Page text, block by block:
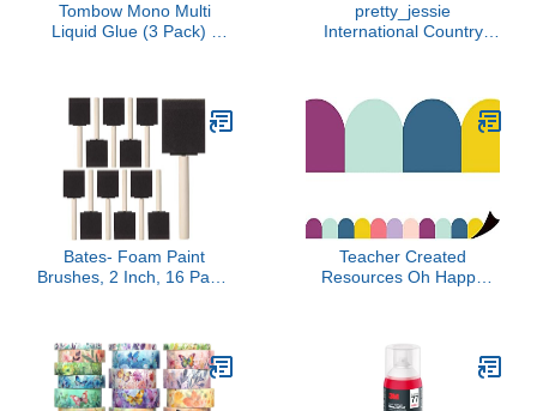
Tombow Mono Multi
Liquid Glue (3 Pack) -
pretty_jessie
International Country
Classroom, Cultural
Festivals, Grand Opening
Bates- Foam Paint
Brushes, 2 Inch, 16 Pack,
Staining, Varnishes,
Gluing and DIY Craft
Projects on Wood, Metal
& More
Teacher Created
Resources Oh Happy